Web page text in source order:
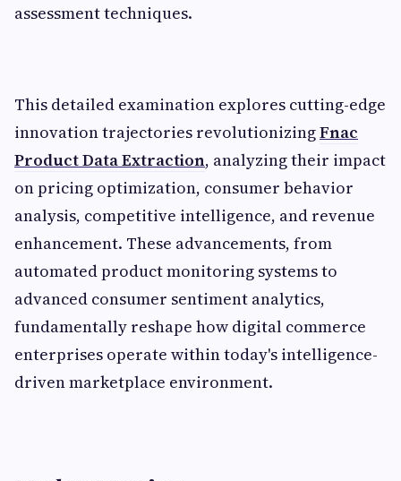
assessment techniques.
This detailed examination explores cutting-edge
innovation trajectories revolutionizingFnac
Product Data Extraction, analyzing their impact
on pricing optimization, consumer behavior
analysis, competitive intelligence, and revenue
enhancement. These advancements, from
automated product monitoring systems to
advanced consumer sentiment analytics,
fundamentally reshape how digital commerce
enterprises operate within today's intelligence-
driven marketplace environment.